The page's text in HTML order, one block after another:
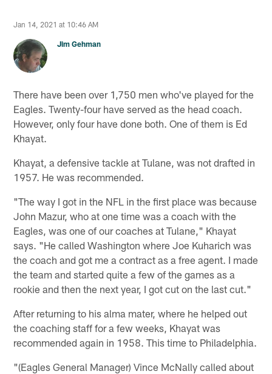
Jan 14, 2021 at 10:46 AM
Jim Gehman
There have been over 1,750 men who've played for the
Eagles. Twenty-four have served as the head coach.
However, only four have done both. One of them is Ed
Khayat.
Khayat, a defensive tackle at Tulane, was not drafted in
1957. He was recommended.
"The way I got in the NFL in the first place was because
John Mazur, who at one time was a coach with the
Eagles, was one of our coaches at Tulane," Khayat
says. "He called Washington where Joe Kuharich was
the coach and got me a contract as a free agent. I made
the team and started quite a few of the games as a
rookie and then the next year, I got cut on the last cut."
After returning to his alma mater, where he helped out
the coaching staff for a few weeks, Khayat was
recommended again in 1958. This time to Philadelphia.
"(Eagles General Manager) Vince McNally called about